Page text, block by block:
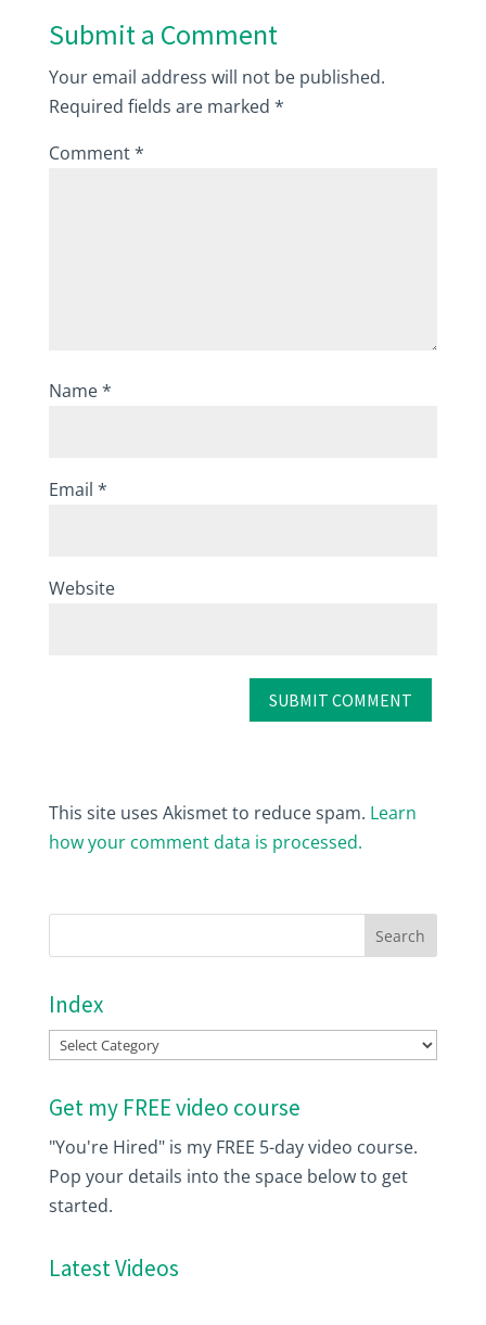
Submit a Comment
Your email address will not be published.
Required fields are marked *
Comment*
Name*
Email *
Website
This site uses Akismet to reduce spam. Learn
how your comment data is processed.
Index
Index
Get my FREE video course
"You're Hired" is my FREE 5-day video course.
Pop your details into the space below to get
started.
Latest Videos